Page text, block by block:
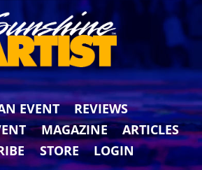
EVENT
REVIEWS
MAGAZINE
ARTICLES
STORE LOGIN